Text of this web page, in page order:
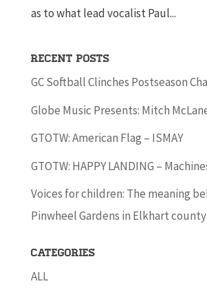
as to what lead vocalist Paul...
Recent Posts
GC Softball Clinches Postseason
Globe Music Presents: Mitch
GTOTW: American Flag – ISMAY
GTOTW: HAPPY LANDING –
Voices for children: The meaning
Pinwheel Gardens in Elkhart county
Categories
ALL